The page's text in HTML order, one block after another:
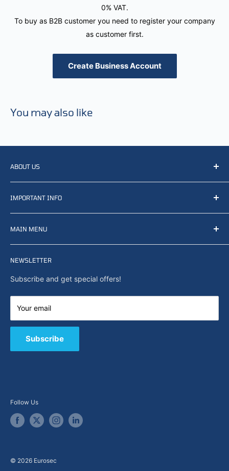
0% VAT.
To buy as B2B customer you need to register your company
as customer first.
Create Business Account
You may also like
ABOUT US
We resell, distribute, source, develop and manufacture
items related to defense, rescue and law enforcement as
well other sectors, Feel free to contact us or find small
selection of items available on our webshop.
IMPORTANT INFO
Terms of Service
Returns and refunds
Privacy policy
Search
MAIN MENU
Home
News
About Us
Contact us
E-Shop
B2B / Quote
NEWSLETTER
Subscribe and get special offers!
Your email
Subscribe
Follow Us
© 2026 Eurosec